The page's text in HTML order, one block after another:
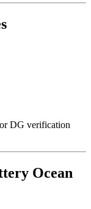
DG verification
Ocean